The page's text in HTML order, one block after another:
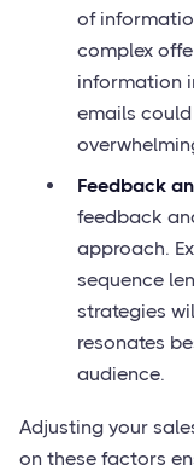
of
complex
information
emails
Feedback
feedback
approach.
sequence
strategies
resonates
audience.
Adjusting your
on these factors